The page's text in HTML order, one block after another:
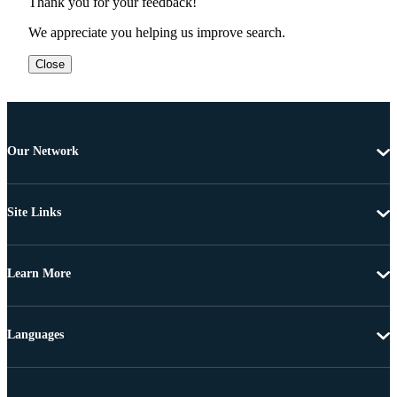
We appreciate you helping us improve search.
Close
Our Network
Site Links
Learn More
Languages